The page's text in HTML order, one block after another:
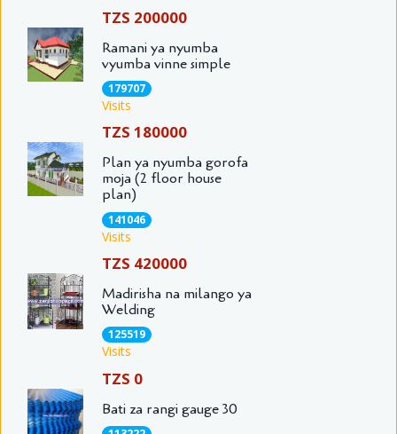
TZS 200000
Ramani ya nyumba
vyumba vinne simple
179707
Visits
TZS 180000
Plan ya nyumba gorofa
moja (2 floor house
plan)
141046
Visits
TZS 420000
Madirisha na milango ya
Welding
125519
Visits
TZS 0
Bati za rangi gauge 30